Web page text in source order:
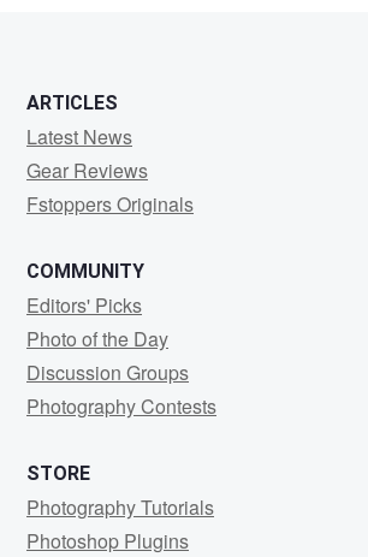
ARTICLES
Latest News
Gear Reviews
Fstoppers Originals
COMMUNITY
Editors' Picks
Photo of the Day
Discussion Groups
Photography Contests
STORE
Photography Tutorials
Photoshop Plugins